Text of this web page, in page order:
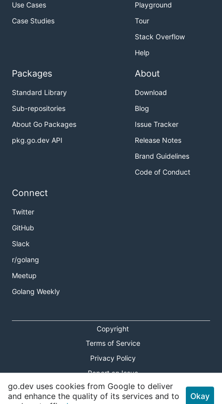
Use Cases
Case Studies
Playground
Tour
Stack Overflow
Help
Packages
Standard Library
Sub-repositories
About Go Packages
pkg.go.dev API
About
Download
Blog
Issue Tracker
Release Notes
Brand Guidelines
Code of Conduct
Connect
Twitter
GitHub
Slack
r/golang
Meetup
Golang Weekly
Copyright
Terms of Service
Privacy Policy
Report an Issue
Theme Toggle
go.dev uses cookies from Google to deliver
and enhance the quality of its services and to
Okay